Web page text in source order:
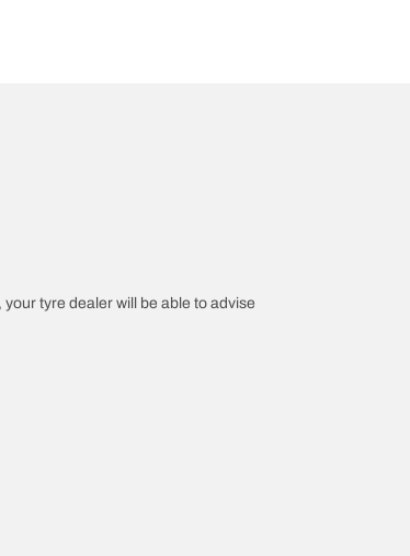
tyre dealer will be able to advise